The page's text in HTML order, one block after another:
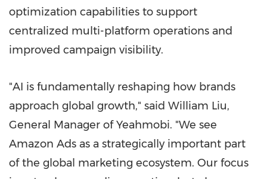
optimization capabilities to support
centralized multi-platform operations and
improved campaign visibility.
"AI is fundamentally reshaping how brands
approach global growth," said William Liu,
General Manager of Yeahmobi. "We see
Amazon Ads as a strategically important part
of the global marketing ecosystem. Our focus